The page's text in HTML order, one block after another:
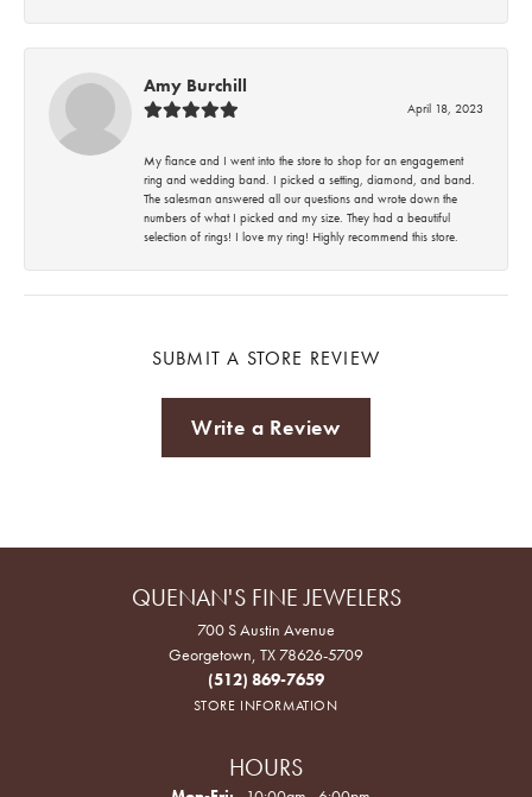
Amy Burchill
April 18, 2023
My fiance and I went into the store to shop for an engagement
ring and wedding band. I picked a setting, diamond, and band.
The salesman answered all our questions and wrote down the
numbers of what I picked and my size. They had a beautiful
selection of rings! I love my ring! Highly recommend this store.
SUBMIT A STORE REVIEW
Write a Review
QUENAN'S FINE JEWELERS
700 S Austin Avenue
Georgetown, TX 78626-5709
(512) 869-7659
STORE INFORMATION
HOURS